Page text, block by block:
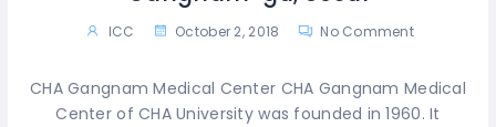
ICC October 2, 2018 No Comment
CHA Gangnam Medical Center CHA Gangnam Medical
Center of CHA University was founded in 1960. It